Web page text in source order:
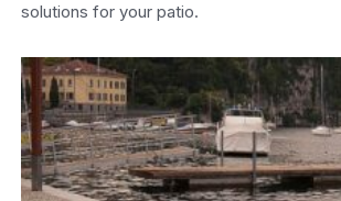
solutions for your patio.